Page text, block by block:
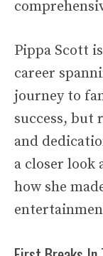
Pippa Scott
career
journey to
success, but
and
a closer look
how she